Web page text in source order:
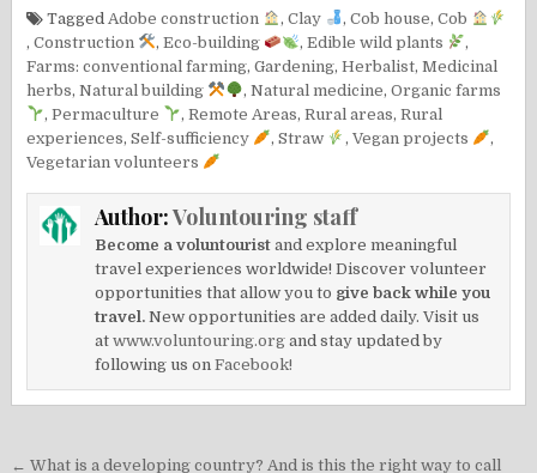
TaggedAdobe construction ,Clay ,Cob house,Cob
,Construction ,Eco-building , Edible wild plants
,
Farms: conventional farming,Gardening,Herbalist,Medicinal
herbs,Natural building ,Natural medicine,Organic farms
,Permaculture ,Remote Areas,Rural areas,Rural
experiences,Self-sufficiency ,Straw ,Vegan projects
,
Vegetarian volunteers
Author:Voluntouring staff
Become a voluntourist and explore meaningful
travel experiences worldwide! Discover volunteer
opportunities that allow you to give back while you
travel. New opportunities are added daily. Visit us
atwww.voluntouring.org and stay updated by
following us onFacebook!
← What is a developing country? And is this the right way to call